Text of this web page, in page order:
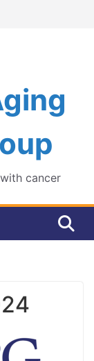
cancer